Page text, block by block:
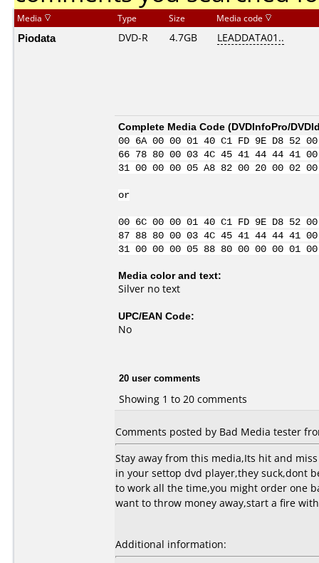
Media Type Size Media code
Piodata DVD-R 4.7GB LEADDATA01..
Complete Media Code (DVDInfoPro/
00 6A 00 00 01 40 C1 FD 9E D8
66 78 80 00 03 4C 45 41 44 44 41
31 00 00 00 05 A8 82 00 20 00
or
00 6C 00 00 01 40 C1 FD 9E D8
87 88 80 00 03 4C 45 41 44 44 41
31 00 00 00 05 88 80 00 00 00
Media color and text:
Silver no text
UPC/EAN Code:
No
20 user comments
Showing 1 to 20 comments
Comments posted by Bad Media tester
Stay away from this media,Its hit and
in your settop dvd player,they suck,dont
to work all the time,you might order one
want to throw money away,start a fire
Additional information: